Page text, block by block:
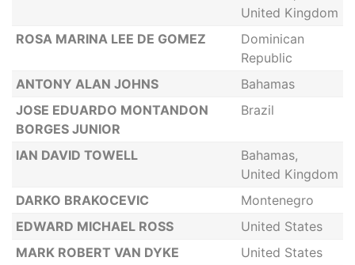
United Kingdom
ROSA MARINA LEE DE GOMEZ
Dominican
Republic
ANTONY ALAN JOHNS
Bahamas
JOSE EDUARDO MONTANDON
BORGES JUNIOR
Brazil
IAN DAVID TOWELL
Bahamas,
United Kingdom
DARKO BRAKOCEVIC
Montenegro
EDWARD MICHAEL ROSS
United States
MARK ROBERT VAN DYKE
United States